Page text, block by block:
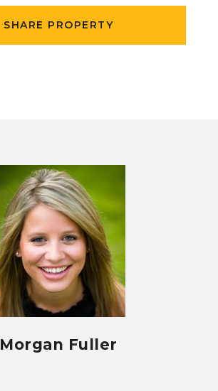
SHARE PROPERTY
Morgan Fuller